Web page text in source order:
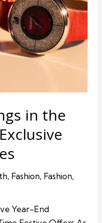
in the
, Fashion, Fashion,
Year-End